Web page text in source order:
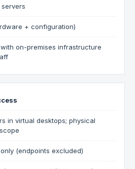
+ configuration)
on-premises infrastructure
in virtual desktops; physical
(endpoints excluded)